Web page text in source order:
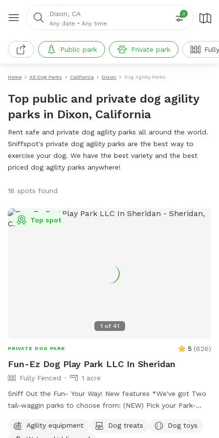
Dixon, CA
Any date • Any time
3
Public park Private park
Home All Dog Parks California Dixon Dog Agility Parks
Top public and private dog agility
parks in Dixon, California
Rent safe and private dog agility parks all around the world.
Sniffspot's private dog agility parks are the best way to
exercise your dog. We have the best variety and the best
priced dog agility parks anywhere!
18 spots found
1 of 41
Top spot
PRIVATE DOG PARK 5 (626)
Fun-Ez Dog Play Park LLC In Sheridan
Fully Fenced
1 acre
Sniff Out the Fun- Your Way! New features *We've got Two
tail-waggin parks to choose from: (NEW) Pick your Park-
EXTRAS Pick under extra which park no charge to pick. It
Agility equipment Dog treats
Dog toys